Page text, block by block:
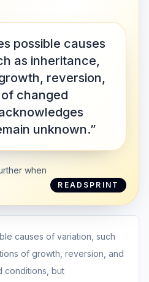
possible causes
as inheritance,
reversion,
changed
unknown.”
when
READSPRINT
causes of variation, such
of growth, reversion, and
conditions, but